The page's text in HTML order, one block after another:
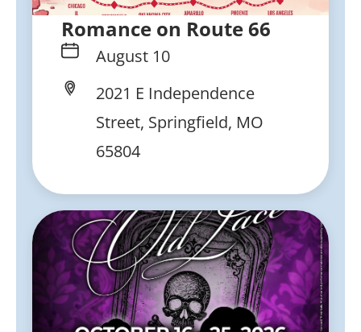
Romance on Route 66
August 10
2021 E Independence
Street, Springfield, MO
65804